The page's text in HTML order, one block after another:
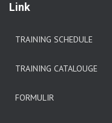
Link
TRAINING SCHEDULE
TRAINING CATALOUGE
FORMULIR